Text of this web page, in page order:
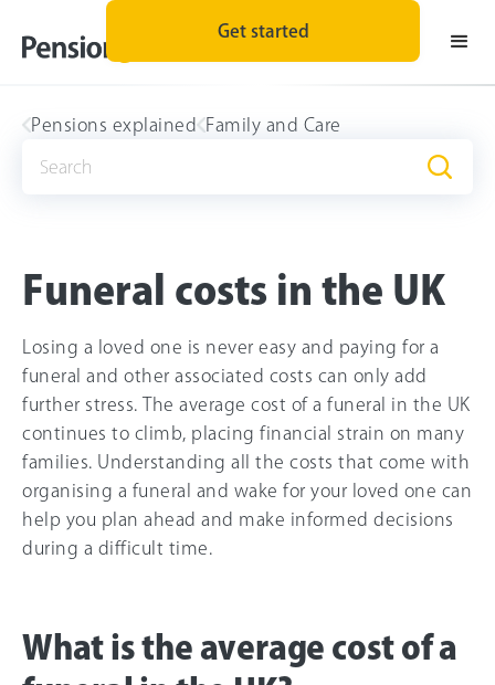
Get started
Pensions explained Family and Care
Funeral costs in the UK
Losing a loved one is never easy and paying for a
funeral and other associated costs can only add
further stress. The average cost of a funeral in the UK
continues to climb, placing financial strain on many
families. Understanding all the costs that come with
organising a funeral and wake for your loved one can
help you plan ahead and make informed decisions
during a difficult time.
What is the average cost of a